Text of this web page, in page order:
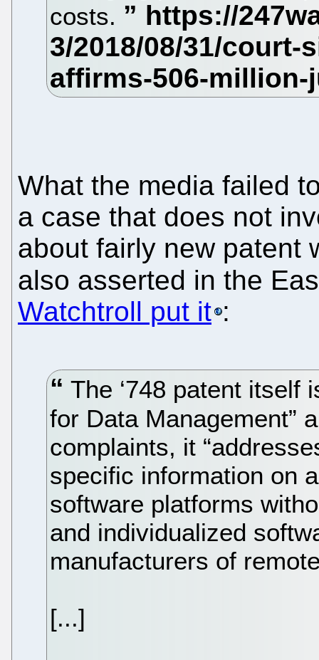
costs.
What the media failed
a case that does not
about fairly new patent
also asserted in the
Watchtroll put it :
The ‘748 patent itself
for Data Management”
complaints, it
specific information on
software platforms
and individualized
manufacturers of
[...]